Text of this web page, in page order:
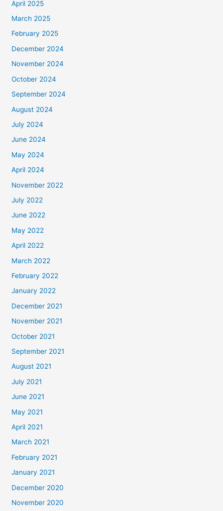
April 2025
March 2025
February 2025
December 2024
November 2024
October 2024
September 2024
August 2024
July 2024
June 2024
May 2024
April 2024
November 2022
July 2022
June 2022
May 2022
April 2022
March 2022
February 2022
January 2022
December 2021
November 2021
October 2021
September 2021
August 2021
July 2021
June 2021
May 2021
April 2021
March 2021
February 2021
January 2021
December 2020
November 2020